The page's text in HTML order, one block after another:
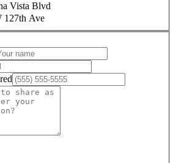
Vista Blvd
127th Ave